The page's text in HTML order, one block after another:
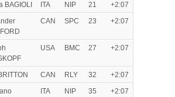
BAGIOLI ITA NIP 21
+2:07
CAN SPC 23 +2:07
USA BMC 27 +2:07
CAN RLY 32
+2:07
ITA NIP 35 +2:07